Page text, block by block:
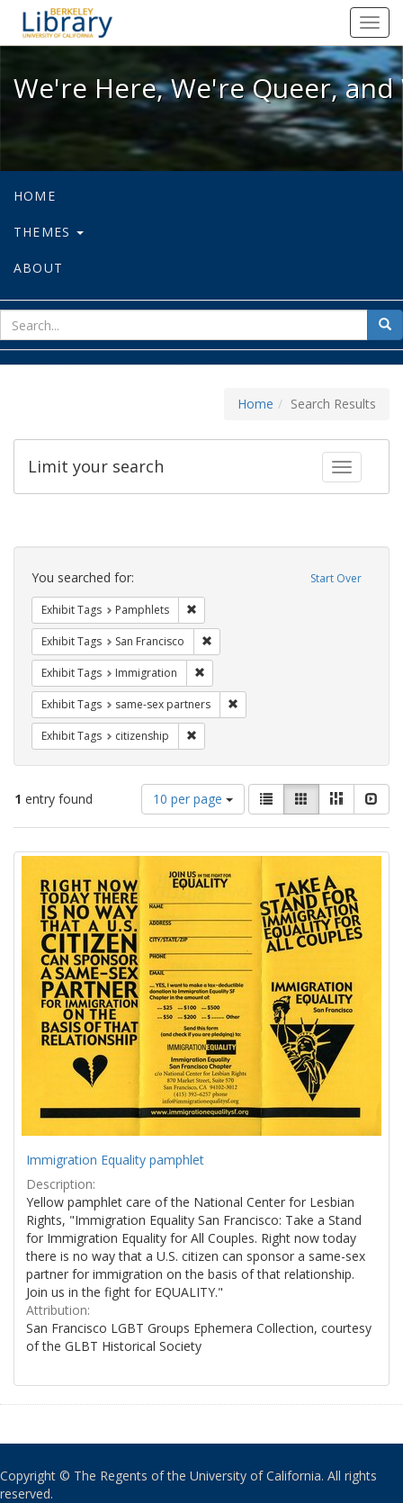
We're Here, We're Queer, and
We're Here, We're Queer,
HOME
THEMES
ABOUT
for
Home Search Results
Toggle
Limit your search
Search
Constraints Start Over
You searched for:
Exhibit Tags Pamphlets
Exhibit Tags San Francisco
Exhibit Tags Immigration
Exhibit Tags same-sex partners
Exhibit Tags citizenship
1 entry found
Number
of
results
page
10 per page
View
results
as:
List GalleryMasonry
Search
Results
Immigration Equality pamphlet
Description:
Yellow pamphlet care of the National Center for Lesbian
Rights, "Immigration Equality San Francisco: Take a Stand
for Immigration Equality for All Couples. Right now today
there is no way that a U.S. citizen can sponsor a same-sex
partner for immigration on the basis of that relationship.
Join us in the fight for EQUALITY."
Attribution:
San Francisco LGBT Groups Ephemera Collection, courtesy
of the GLBT Historical Society
Copyright © The Regents of the University of California. All rights
reserved.